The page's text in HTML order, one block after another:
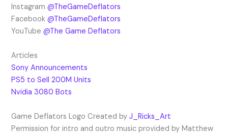
Instagram@TheGameDeflators
Facebook@TheGameDeflators
YouTube@The Game Deflators
Articles
Sony Announcements
PS5 to Sell 200M Units
Nvidia 3080 Bots
Game Deflators Logo Created byJ_Ricks_Art
Permission for intro and outro music provided by Matthew